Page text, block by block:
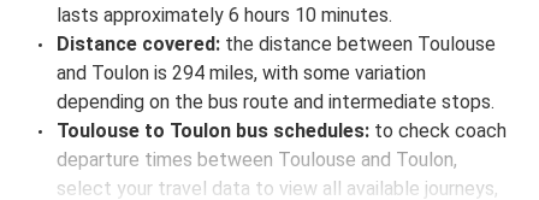
lasts approximately 6 hours 10 minutes.
Distance covered: the distance between Toulouse
and Toulon is 294 miles, with some variation
depending on the bus route and intermediate stops.
Toulouse to Toulon bus schedules: to check coach
departure times between Toulouse and Toulon,
select your travel data to view all available journeys,